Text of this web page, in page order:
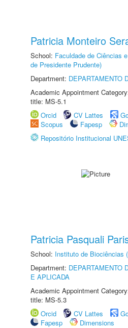
Patricia Monteiro
School: Faculdade de Ciências
de Presidente Prudente)
Department: DEPARTAMENTO
Academic Appointment
title: MS-5.1
Orcid
CV Lattes
Scopus
Fapesp
Repositório Institucional
Patricia Pasquali
School: Instituto de Biociências
Department: DEPARTAMENTO
E APLICADA
Academic Appointment
title: MS-5.3
Orcid
CV Lattes
Fapesp
Dimensions